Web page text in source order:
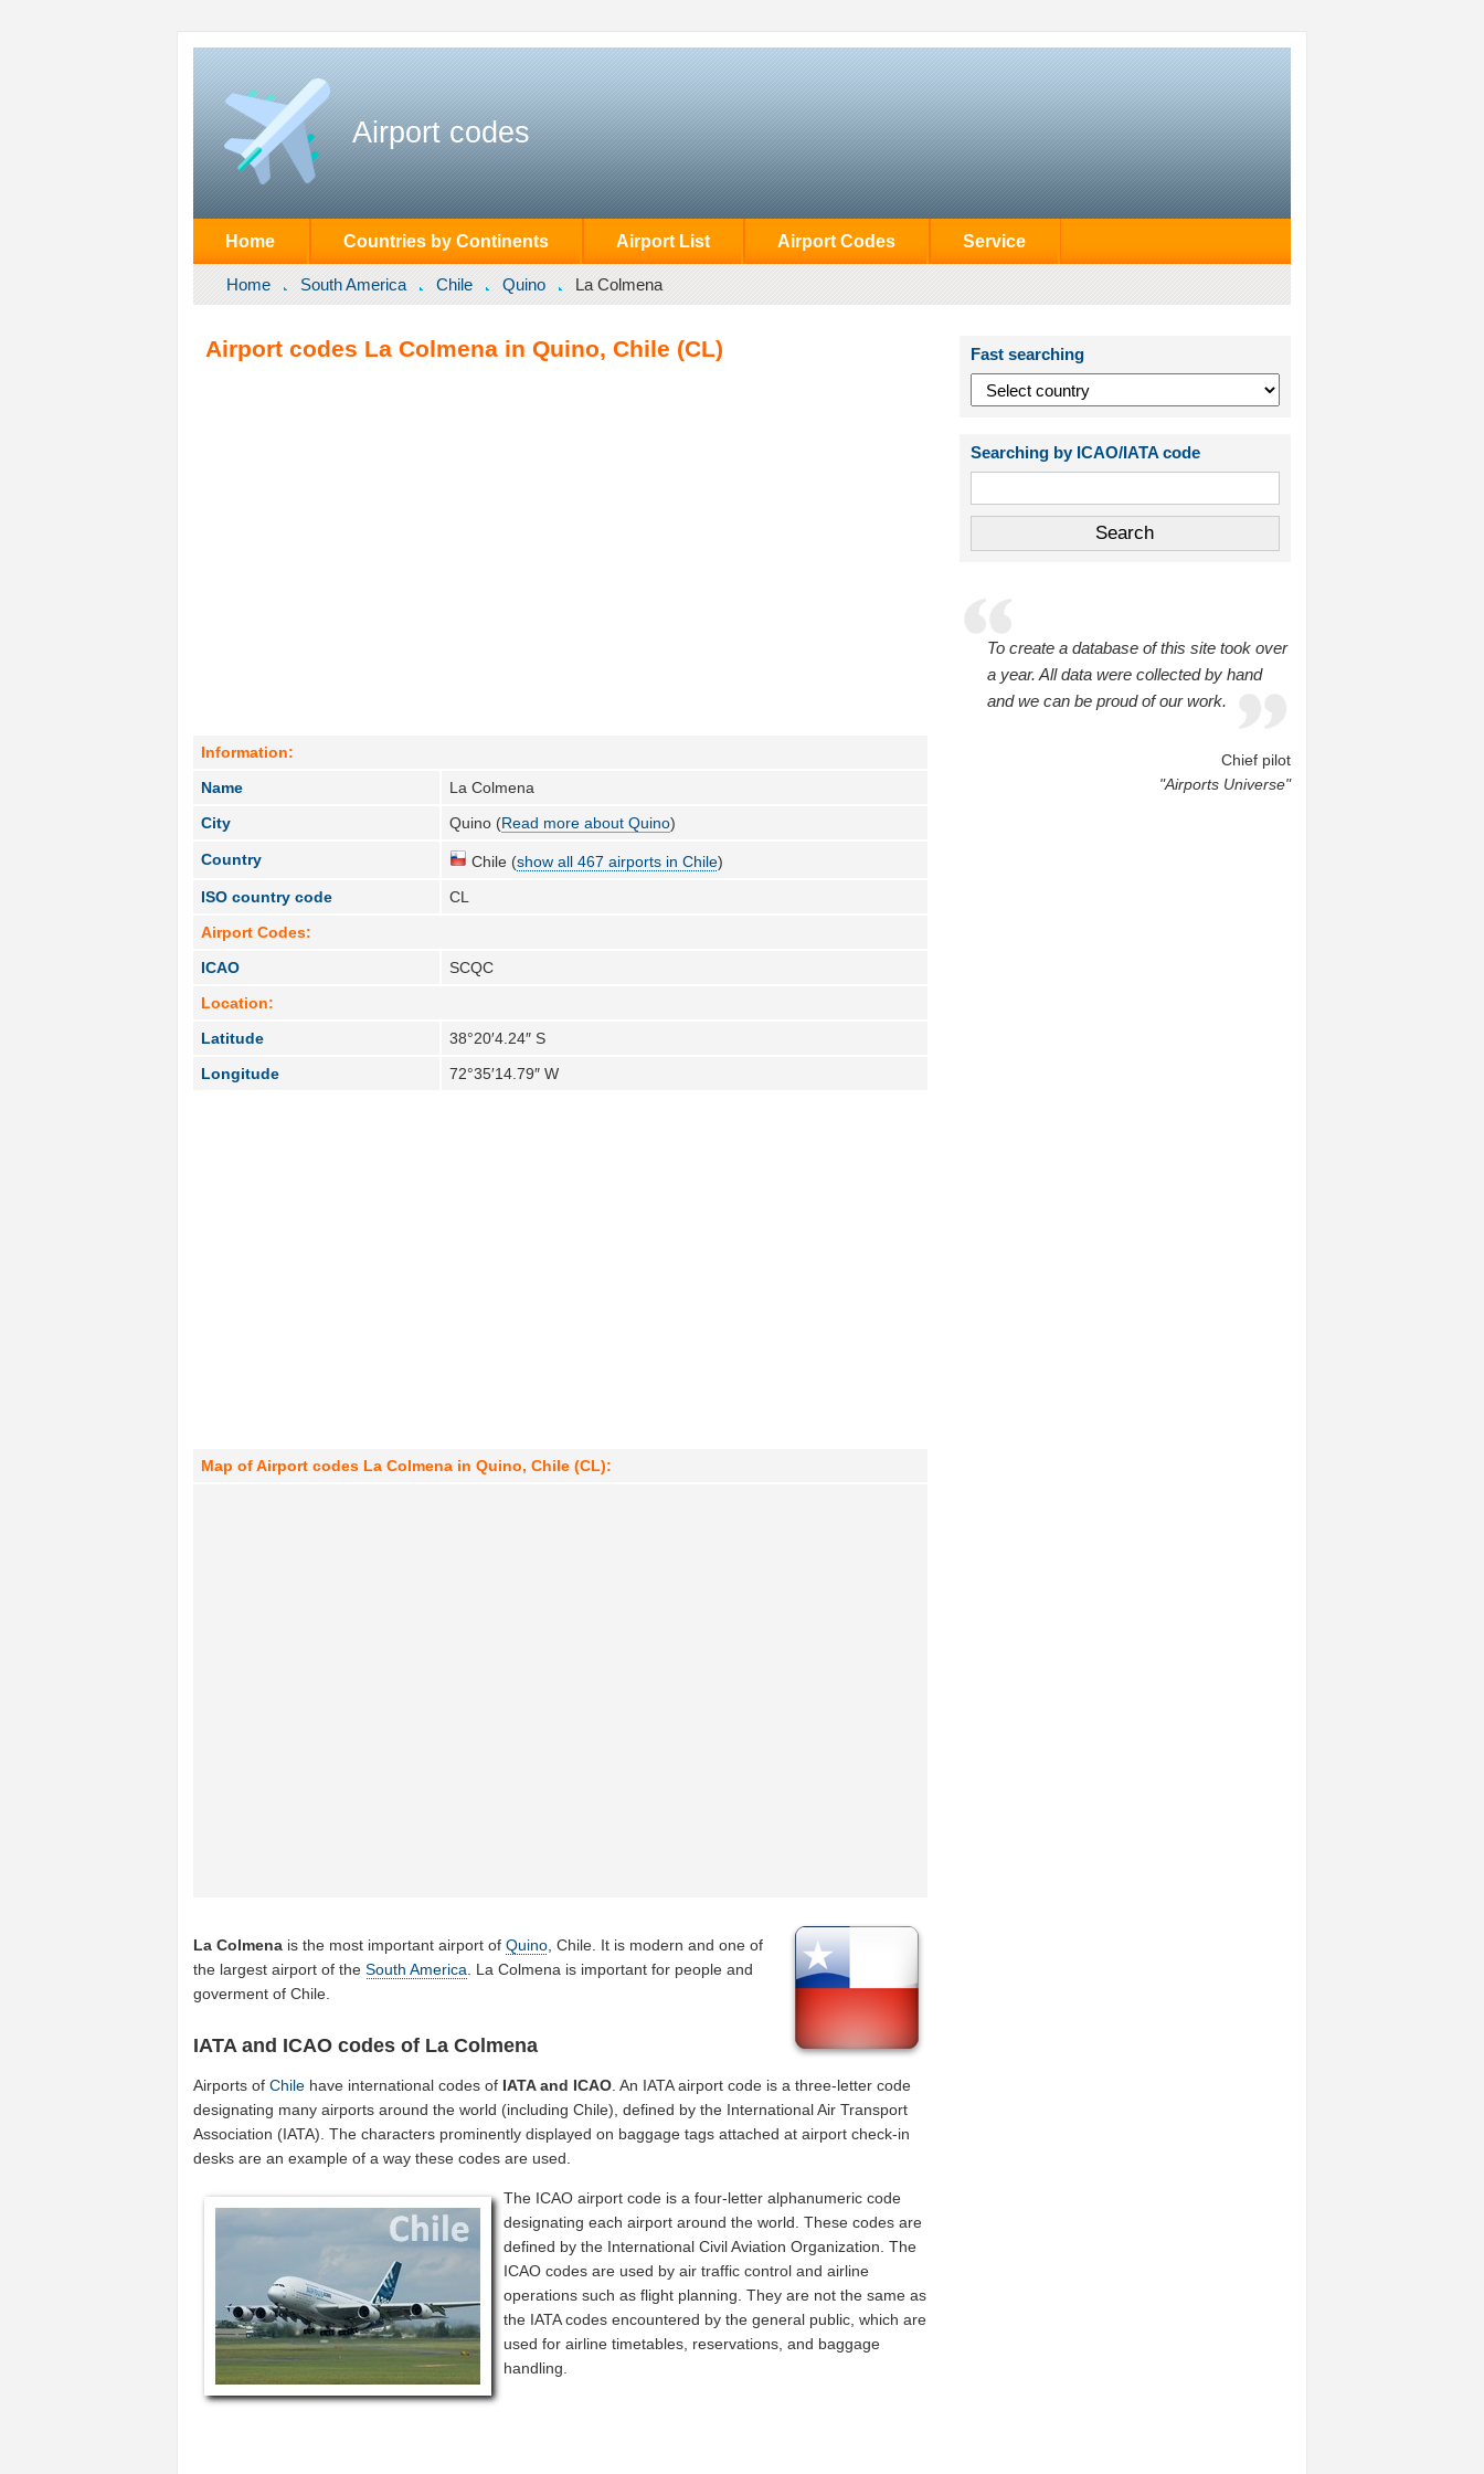
Airport codes
Home Countries by Continents Airport List Airport Codes Service
Home South America Chile Quino La Colmena
Airport codes La Colmena in Quino, Chile (CL)
Information:
Name
La Colmena
City
Quino (Read more about Quino)
Country Chile (show all 467 airports in Chile)
ISO country code
CL
Airport Codes:
ICAO
SCQC
Location:
Latitude
38°20′4.24″ S
Longitude
72°35′14.79″ W
Map of Airport codes La Colmena in Quino, Chile (CL):
La Colmena is the most important airport ofQuino , Chile. It is modern and one of
the largest airport of theSouth America . La Colmena is important for people and
goverment of Chile.
IATA and ICAO codes of La Colmena
Airports ofChile have international codes of IATA and ICAO. An IATA airport code is a three-letter code
designating many airports around the world (including Chile), defined by the International Air Transport
Association (IATA). The characters prominently displayed on baggage tags attached at airport check-in
desks are an example of a way these codes are used.
The ICAO airport code is a four-letter alphanumeric code
designating each airport around the world. These codes are
defined by the International Civil Aviation Organization. The
ICAO codes are used by air traffic control and airline
operations such as flight planning. They are not the same as
the IATA codes encountered by the general public, which are
used for airline timetables, reservations, and baggage
handling.
Fast searching
Searching by ICAO/IATA code
To create a database of this site took over
a year. All data were collected by hand
and we can be proud of our work.
Chief pilot
"Airports Universe"